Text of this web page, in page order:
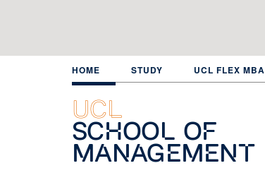
HOME STUDY UCL FLEX MBA
UCL
School of
Management